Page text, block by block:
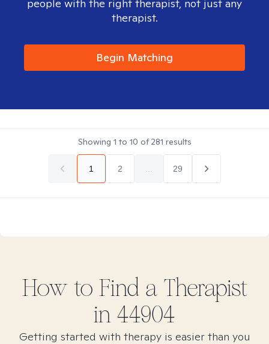
people with the right therapist, not just any
therapist.
Begin Matching
Showing 1 to 10 of281 results
1 2 29
How to Find a Therapist
in 44904
Getting started with therapy is easier than you